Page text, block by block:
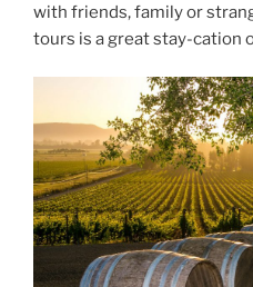
with friends, family or
tours is a great stay-cation